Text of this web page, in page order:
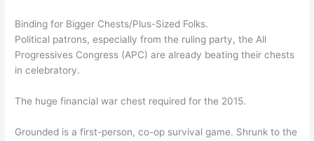
Binding for Bigger Chests/Plus-Sized Folks.
Political patrons, especially from the ruling party, the All
Progressives Congress (APC) are already beating their chests
in celebratory.
The huge financial war chest required for the 2015.
Grounded is a first-person, co-op survival game. Shrunk to the